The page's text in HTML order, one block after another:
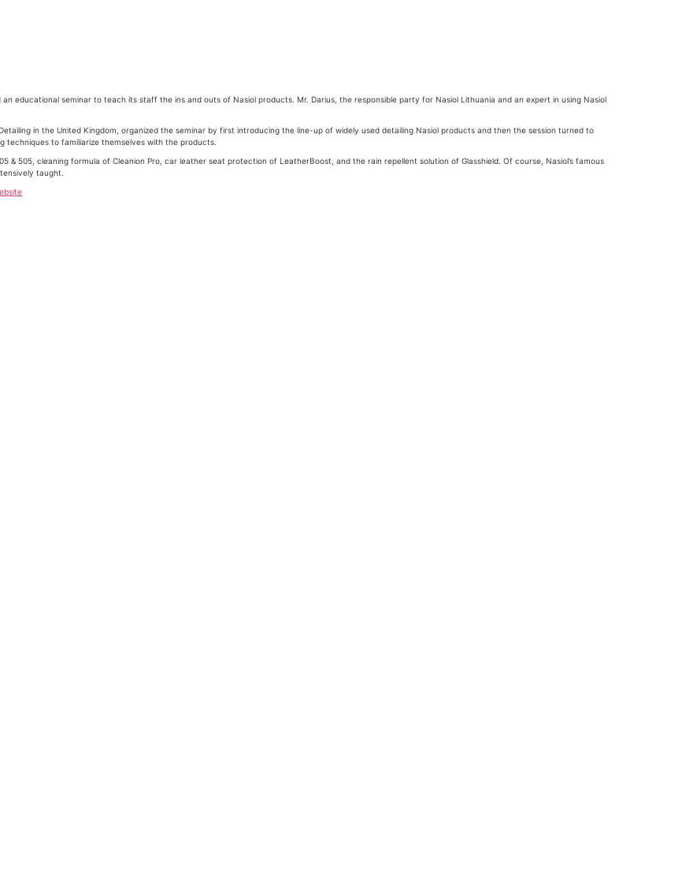
educational seminar to teach its staff the ins and outs of Nasiol products. Mr. Darius, the responsible party for Nasiol Lithuania and an expert in using Nasiol
in the United Kingdom, organized the seminar by first introducing the line-up of widely used detailing Nasiol products and then the session turned to
techniques to familiarize themselves with the products.
& 505, cleaning formula of Cleanion Pro, car leather seat protection of LeatherBoost, and the rain repellent solution of Glasshield. Of course, Nasiol’s famous
taught.